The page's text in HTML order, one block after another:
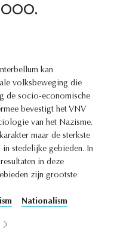
2000.
kan
volksbeweging die
de socio-economische
bevestigt het VNV
van het Nazisme.
maar de sterkste
stedelijke gebieden. In
in deze
zijn grootste
Nationalism